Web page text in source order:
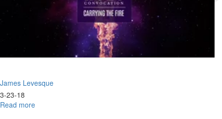
James Levesque
3-23-18
Read more